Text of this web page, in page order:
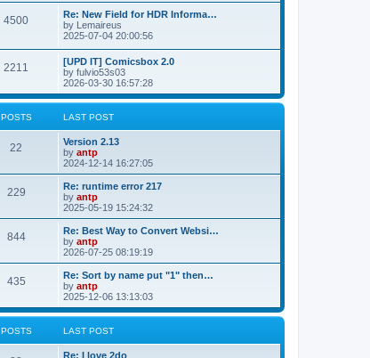
s
p
o
s
t
4500P
s
L
a
s
p
o
s
t
Re: New Field for HDR Informa…
by Lemaireus
2025-07-04 20:00:56
2211
s
L
a
s
t
p
o
[UPD IT] Comicsbox 2.0
by fulvio53s03
2026-03-30 16:57:28
POSTS LAST POST
22
s
t
s
L
a
s
t
p
o
s
Version 2.13
by antp
2024-12-14 16:27:05
229P
s
t
s
L
a
s
t
p
o
s
Re: runtime error 217
by antp
2025-05-19 15:24:32
844P
s
t
s
L
a
s
t
p
o
s
Re: Best Way to Convert Websi…
by antp
2026-07-25 08:19:19
435P
s
L
a
s
t
p
o
Re: Sort by name put "1" then…
by antp
2025-12-06 13:13:03
POSTS LAST POST
L
Re: I love 2do